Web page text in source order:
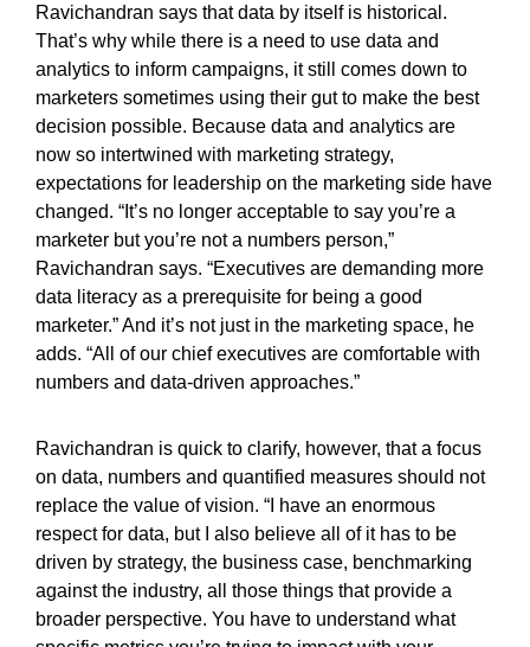
Ravichandran says that data by itself is historical.
That’s why while there is a need to use data and
analytics to inform campaigns, it still comes down to
marketers sometimes using their gut to make the best
decision possible. Because data and analytics are
now so intertwined with marketing strategy,
expectations for leadership on the marketing side have
changed. “It’s no longer acceptable to say you’re a
marketer but you’re not a numbers person,”
Ravichandran says. “Executives are demanding more
data literacy as a prerequisite for being a good
marketer.” And it’s not just in the marketing space, he
adds. “All of our chief executives are comfortable with
numbers and data-driven approaches.”
Ravichandran is quick to clarify, however, that a focus
on data, numbers and quantified measures should not
replace the value of vision. “I have an enormous
respect for data, but I also believe all of it has to be
driven by strategy, the business case, benchmarking
against the industry, all those things that provide a
broader perspective. You have to understand what